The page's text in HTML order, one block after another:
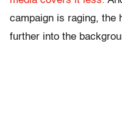
campaign is raging, the
further into the